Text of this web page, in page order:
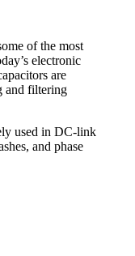
of the most
electronic
are
and filtering
used in DC-link
and phase